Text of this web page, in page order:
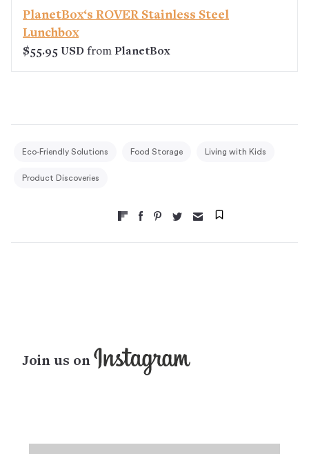
PlanetBox‘s ROVER Stainless Steel
Lunchbox
$55.95 USD from PlanetBox
Eco-Friendly Solutions Food Storage Living with Kids
Product Discoveries
Join us on